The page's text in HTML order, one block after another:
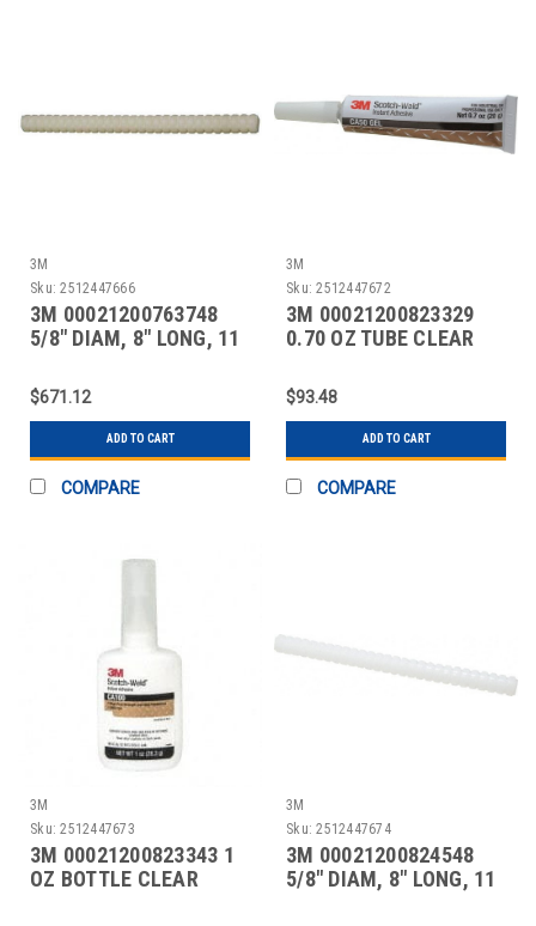
3M
Sku: 2512447666
3M 00021200763748
5/8" DIAM, 8" LONG, 11
$671.12
ADD TO CART
COMPARE
3M
Sku: 2512447672
3M 00021200823329
0.70 OZ TUBE CLEAR
$93.48
ADD TO CART
COMPARE
3M
Sku: 2512447673
3M 00021200823343 1
OZ BOTTLE CLEAR
3M
Sku: 2512447674
3M 00021200824548
5/8" DIAM, 8" LONG, 11